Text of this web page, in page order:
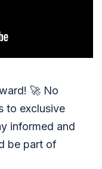
🚀 No
to exclusive
informed and
be part of